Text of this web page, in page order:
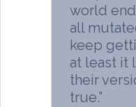
world
all
keep
at least it
their
true.”